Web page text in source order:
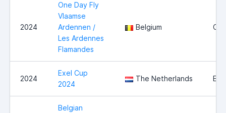
2024
One Day Fly
Vlaamse
Ardennen /
Les Ardennes
Flamandes
Belgium
2024
Exel Cup
2024
The Netherlands
Belgian